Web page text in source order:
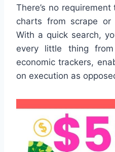
There’s no
charts from scrape or
With a quick search,
every little thing
economic trackers,
on execution as